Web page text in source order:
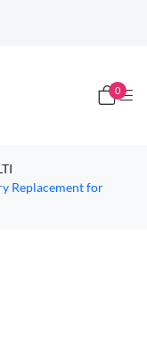
0
Replacement for